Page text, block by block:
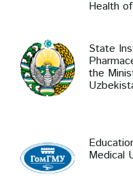
Health
State
the
Medical